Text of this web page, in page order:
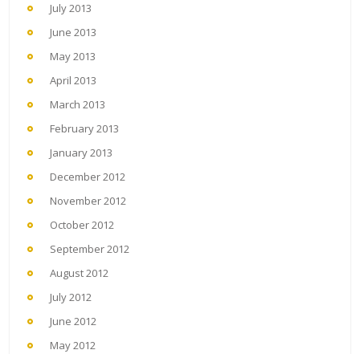
July 2013
June 2013
May 2013
April 2013
March 2013
February 2013
January 2013
December 2012
November 2012
October 2012
September 2012
August 2012
July 2012
June 2012
May 2012